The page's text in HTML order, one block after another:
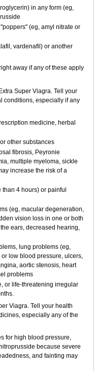
in any form (eg,
(eg, amyl nitrate or
vardenafil) or another
away if any of these apply
Super Viagra. Tell your
conditions, especially if any
medicine, herbal
other substances
fibrosis, Peyronie
multiple myeloma, sickle
increase the risk of a
4 hours) or painful
(eg, macular degeneration,
vision loss in one or both
ears, decreased hearing,
lung problems (eg,
low blood pressure, ulcers,
aortic stenosis, heart
problems
or life-threatening irregular
Viagra. Tell your health
especially any of the
for high blood pressure,
because severe
and fainting may